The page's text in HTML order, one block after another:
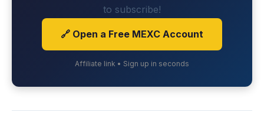
to subscribe!
🔗 Open a Free MEXC Account
Affiliate link • Sign up in seconds